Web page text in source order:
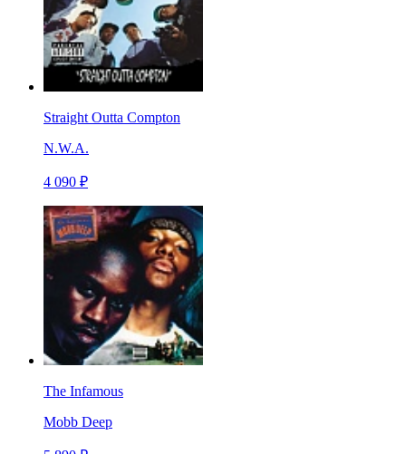
Straight Outta Compton
N.W.A.
4 090 ₽
The Infamous
Mobb Deep